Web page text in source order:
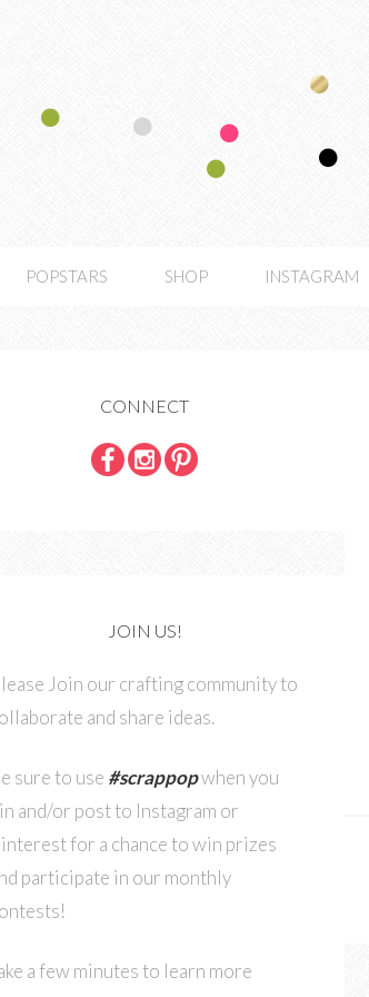
POPSTARS SHOP INSTAGRAM
CONNECT
JOIN US!
Join our crafting community to
and share ideas.
sure to use #scrappopwhen you
and/or post to Instagram or
for a chance to win prizes
participate in our monthly
a few minutes to learn more